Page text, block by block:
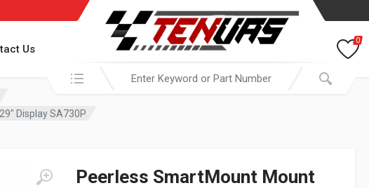
Us
Search in:
0
Display SA730P
Peerless SmartMount Mount